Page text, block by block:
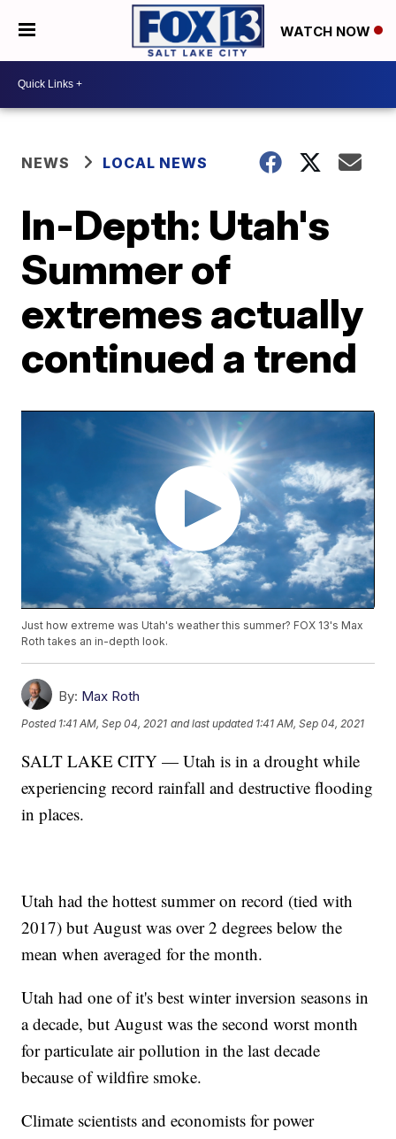
WATCH NOW
NEWS LOCAL NEWS
In-Depth: Utah's
Summer of
extremes actually
continued a trend
Just how extreme was Utah's weather this summer? FOX 13's Max
Roth takes an in-depth look.
By: Max Roth
Posted 1:41 AM, Sep 04, 2021 and last updated 1:41 AM, Sep 04, 2021
SALT LAKE CITY — Utah is in a drought while
experiencing record rainfall and destructive flooding
in places.
Utah had the hottest summer on record (tied with
2017) but August was over 2 degrees below the
mean when averaged for the month.
Utah had one of it's best winter inversion seasons in
a decade, but August was the second worst month
for particulate air pollution in the last decade
because of wildfire smoke.
Climate scientists and economists for power